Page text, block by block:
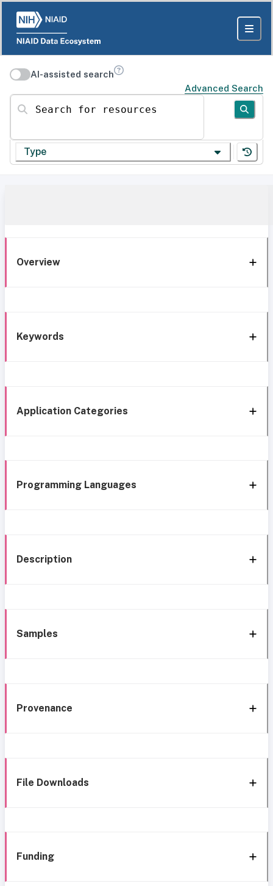
AI-assisted search
Advanced Search
Search for resources
Type
Overview
Keywords
Application Categories
Programming Languages
Description
Samples
Provenance
File Downloads
Funding